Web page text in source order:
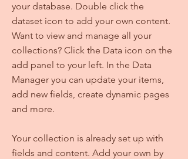
your database. Double click the
dataset icon to add your own content.
Want to view and manage all your
collections? Click the Data icon on the
add panel to your left. In the Data
Manager you can update your items,
add new fields, create dynamic pages
and more.
Your collection is already set up with
fields and content. Add your own by